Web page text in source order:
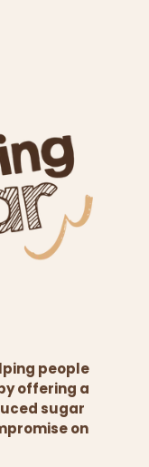
people
offering a
sugar
on